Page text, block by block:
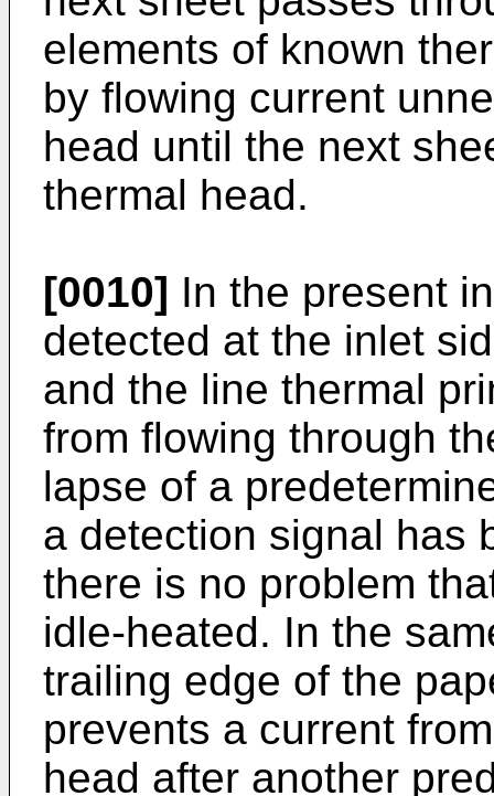
elements of known
by flowing current
head until the next
thermal head.
[0010] In the present
detected at the inlet
and the line thermal
from flowing through
lapse of a
a detection signal has
there is no problem
idle-heated. In the
trailing edge of the
prevents a current
head after another